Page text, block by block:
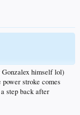
himself lol)
stroke comes
step back after